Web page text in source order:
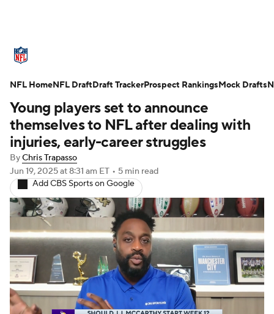
Standings Odds Props Teams
Stats Power Rankings Video
NFL Draft Super Bowl Players
Injuries Transactions NFL Betting
Fantasy Paramount + NFL Shop
Young players set to announce
themselves to NFL after dealing with
injuries, early-career struggles
ByChris Trapasso
Jun 19, 2025at 8:31 am ET • 5 min read
Add CBS Sports on Google
NFL HomeNFL DraftDraft TrackerProspect RankingsMock Drafts